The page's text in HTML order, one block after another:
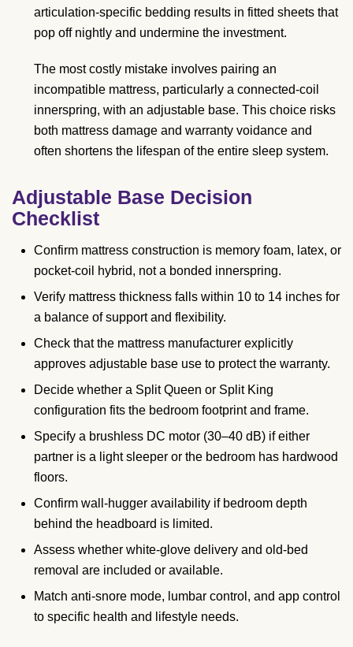
articulation-specific bedding results in fitted sheets that
pop off nightly and undermine the investment.
The most costly mistake involves pairing an
incompatible mattress, particularly a connected-coil
innerspring, with an adjustable base. This choice risks
both mattress damage and warranty voidance and
often shortens the lifespan of the entire sleep system.
Adjustable Base Decision
Checklist
Confirm mattress construction is memory foam, latex, or
pocket-coil hybrid, not a bonded innerspring.
Verify mattress thickness falls within 10 to 14 inches for
a balance of support and flexibility.
Check that the mattress manufacturer explicitly
approves adjustable base use to protect the warranty.
Decide whether a Split Queen or Split King
configuration fits the bedroom footprint and frame.
Specify a brushless DC motor (30–40 dB) if either
partner is a light sleeper or the bedroom has hardwood
floors.
Confirm wall-hugger availability if bedroom depth
behind the headboard is limited.
Assess whether white-glove delivery and old-bed
removal are included or available.
Match anti-snore mode, lumbar control, and app control
to specific health and lifestyle needs.